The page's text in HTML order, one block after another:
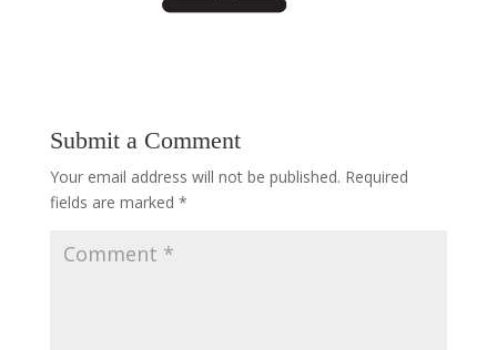
Submit a Comment
Your email address will not be published. Required
fields are marked *